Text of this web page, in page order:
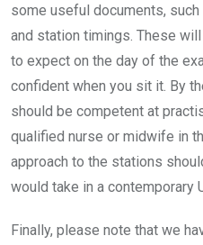
some useful documents, such
and station timings. These
to expect on the day of the
confident when you sit it. By
should be competent at
qualified nurse or midwife in
approach to the stations
would take in a contemporary
Finally, please note that we